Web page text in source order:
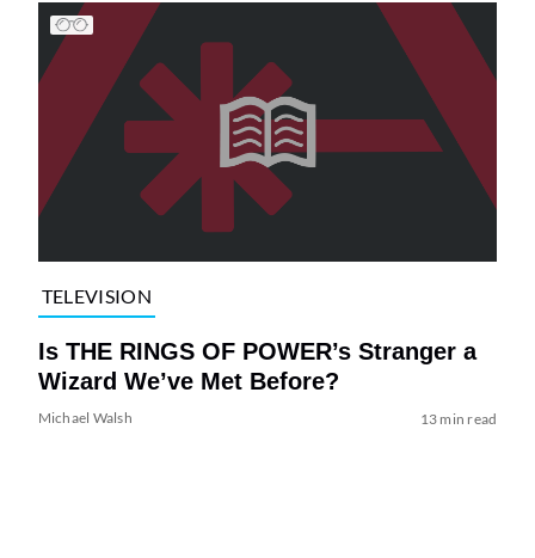
TELEVISION
Is THE RINGS OF POWER’s Stranger a
Wizard We’ve Met Before?
Michael Walsh 13 min read